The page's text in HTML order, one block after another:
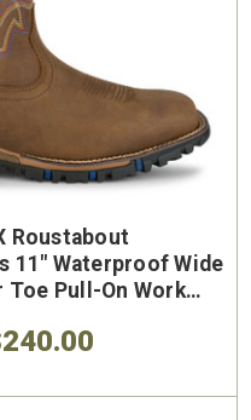
Roustabout
11" Waterproof Wide
Toe Pull-On Work